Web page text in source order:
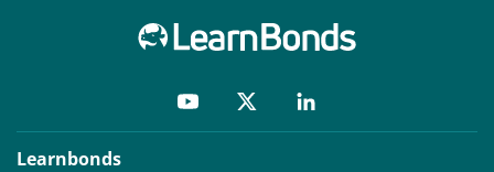
Learnbonds